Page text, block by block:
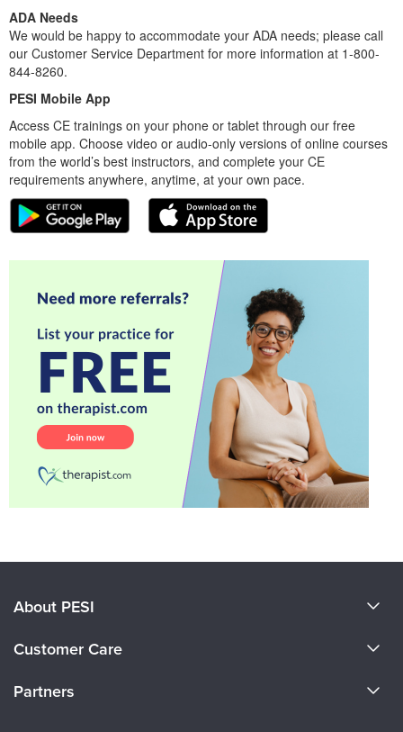
ADA Needs
We would be happy to accommodate your ADA needs; please call
our Customer Service Department for more information at 1-800-
844-8260.
PESI Mobile App
Access CE trainings on your phone or tablet through our free
mobile app. Choose video or audio-only versions of online courses
from the world’s best instructors, and complete your CE
requirements anywhere, anytime, at your own pace.
About PESI
Careers
Customer Care
Partners